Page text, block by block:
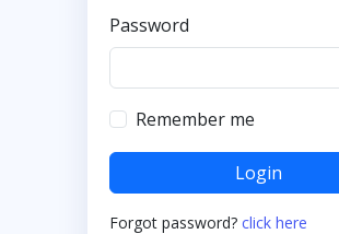
Password
Remember me
Login
Forgot password? click here